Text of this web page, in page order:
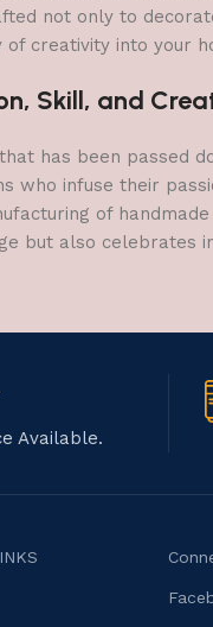
not only to
creativity into your
Skill, and
has been passed
who infuse their
of
but also celebrates
Available.